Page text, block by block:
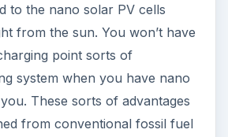
to the nano solar PV cells
from the sun. You won’t have
point sorts of
system when you have nano
These sorts of advantages
from conventional fossil fuel